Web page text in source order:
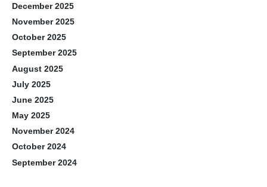
December 2025
November 2025
October 2025
September 2025
August 2025
July 2025
June 2025
May 2025
November 2024
October 2024
September 2024